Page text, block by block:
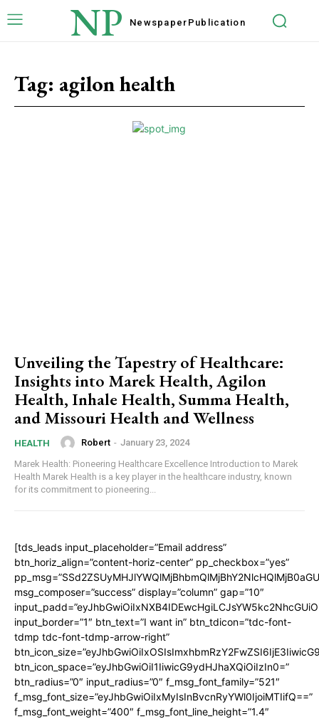
NP Newspaper Publication
Tag: agilon health
Unveiling the Tapestry of Healthcare:
Insights into Marek Health, Agilon
Health, Inhale Health, Summa Health,
and Missouri Health and Wellness
HEALTH Robert - January 23, 2024
Marek Health: Pioneering Healthcare Excellence Introduction to Marek
Health Marek Health is a key player in the healthcare industry, known
for its commitment to pioneering...
[tds_leads input_placeholder=”Email address”
btn_horiz_align=”content-horiz-center” pp_checkbox=”yes”
msg_composer=”success” display=”column” gap=”10″
input_border=”1″ btn_text=”I want in” btn_tdicon=”tdc-font-
tdmp tdc-font-tdmp-arrow-right”
btn_icon_space=”eyJhbGwiOiI1IiwicG9ydHJhaXQiOiIzIn0=”
btn_radius=”0″ input_radius=”0″ f_msg_font_family=”521″
f_msg_font_size=”eyJhbGwiOiIxMyIsInBvcnRyYWl0IjoiMTIifQ==”
f_msg_font_weight=”400″ f_msg_font_line_height=”1.4″